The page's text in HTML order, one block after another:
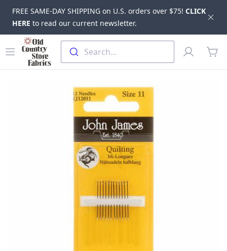
FREE SAME-DAY SHIPPING on U.S. orders over $75! CLICK
HERE to read our current newsletter.
Skip to main content
Open menu
Old Country Store Fabrics
Search...
Profile